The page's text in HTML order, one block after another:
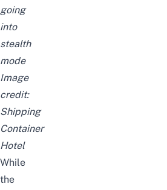
going
into
stealth
mode
Image
credit:
Shipping
Container
Hotel
While
the